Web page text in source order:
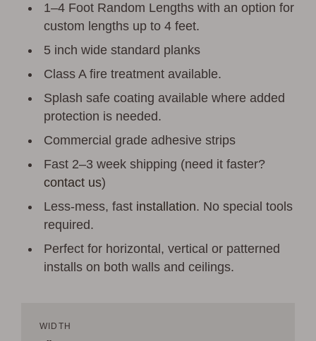
1–4 Foot Random Lengths with an option for
custom lengths up to 4 feet.
5 inch wide standard planks
Class A fire treatment available.
Splash safe coating available where added
protection is needed.
Commercial grade adhesive strips
Fast 2–3 week shipping (need it faster?
contact us)
Less-mess, fast installation. No special tools
required.
Perfect for horizontal, vertical or patterned
installs on both walls and ceilings.
WIDTH